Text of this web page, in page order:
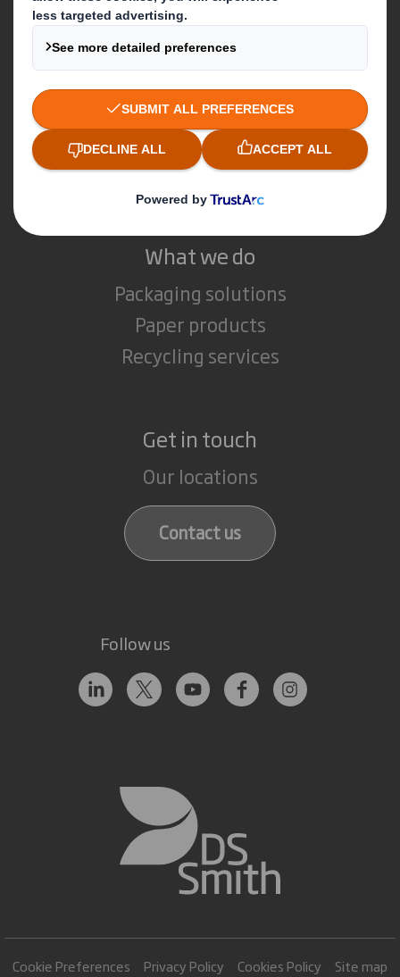
About International Paper
IP & DS Smith Combination
Investors
Sustainability
Media
Careers
What we do
Packaging solutions
Paper products
Recycling services
Get in touch
Our locations
Contact us
Follow us
Cookie Preferences Privacy Policy Cookies Policy Site map